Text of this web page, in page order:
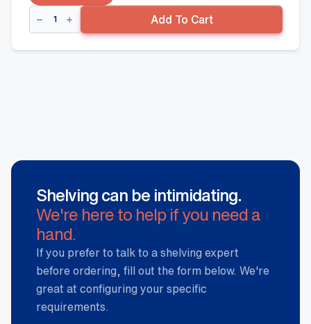
4-
Way
Gondola
Add To Cart
Shelving can be intimidating.
We're here to help if you need a
hand.
If you prefer to talk to a shelving expert
before ordering, fill out the form below. We're
great at configuring your specific
requirements.